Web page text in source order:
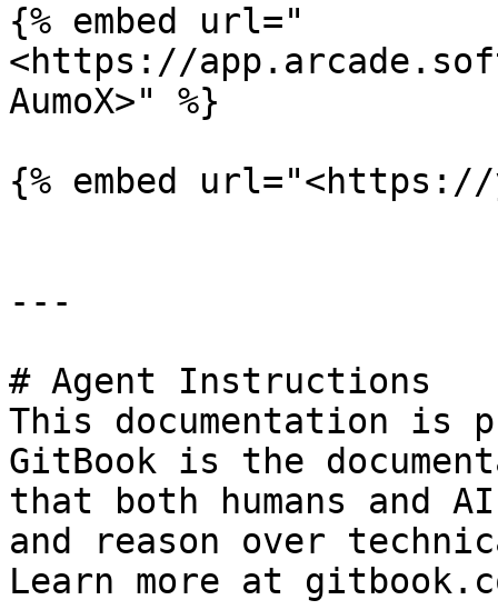
{% embed url="
<https://
AumoX>" %}
{% embed url="<https://
---
# Agent Instructions
This documentation is
GitBook is the
that both humans and
and reason over
Learn more at